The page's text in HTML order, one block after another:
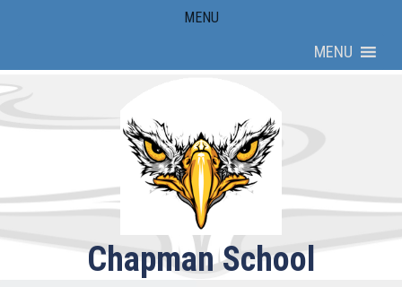
MENU
MENU
Chapman School